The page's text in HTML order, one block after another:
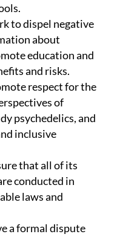
to dispel negative
about
education and
and risks.
respect for the
of
psychedelics, and
inclusive
that all of its
conducted in
laws and
a formal dispute